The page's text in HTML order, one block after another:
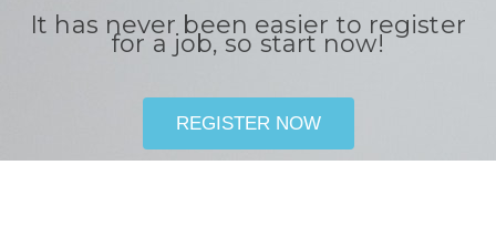
It has never been easier to register
for a job, so start now!
REGISTER NOW